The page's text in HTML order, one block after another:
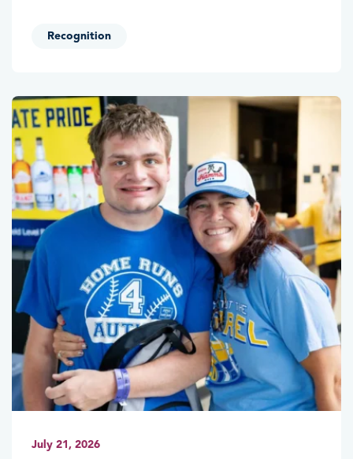
Recognition
July 21, 2026